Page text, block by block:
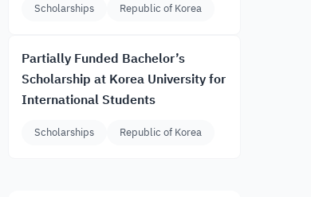
Scholarships Republic of Korea
Partially Funded Bachelor’s
Scholarship at Korea University for
International Students
Scholarships Republic of Korea